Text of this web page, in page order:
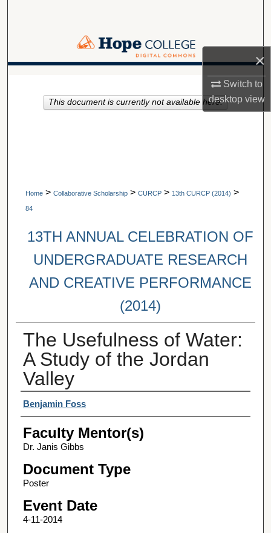
×
Switch to
desktopview
Browse Collections
About
A service of Van Wylen Library
Home > Collaborative Scholarship > CURCP > 13th CURCP (2014) >
84
13TH ANNUAL CELEBRATION OF
UNDERGRADUATE RESEARCH
AND CREATIVE PERFORMANCE
(2014)
The Usefulness of Water:
A Study of the Jordan
Valley
Student Author(s)
Benjamin Foss
Faculty Mentor(s)
Dr. Janis Gibbs
Document Type
Poster
Event Date
4-11-2014
This document is currently not available here.